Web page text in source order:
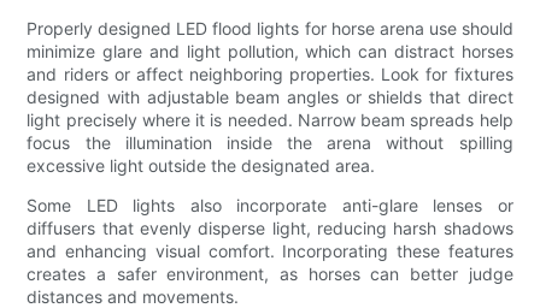
Properly designed LED flood lights for horse arena use should
minimize glare and light pollution, which can distract horses
and riders or affect neighboring properties. Look for fixtures
designed with adjustable beam angles or shields that direct
light precisely where it is needed. Narrow beam spreads help
focus the illumination inside the arena without spilling
excessive light outside the designated area.
Some LED lights also incorporate anti-glare lenses or
diffusers that evenly disperse light, reducing harsh shadows
and enhancing visual comfort. Incorporating these features
creates a safer environment, as horses can better judge
distances and movements.